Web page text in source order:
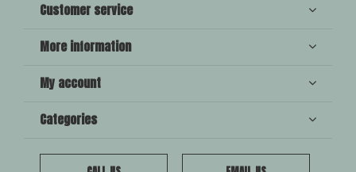
Customer service
More information
My account
Categories